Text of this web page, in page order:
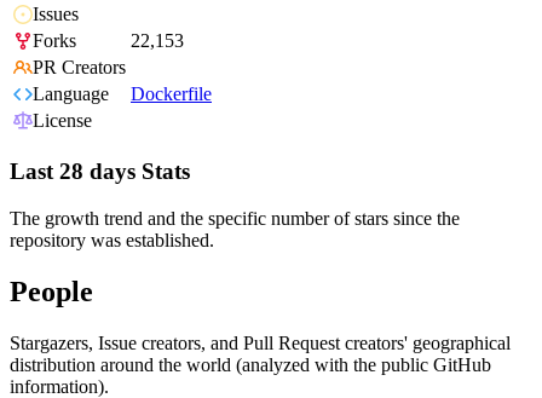
Issues
Forks
22,153
PR Creators
Language
Dockerfile
License
Last 28 days Stats
The growth trend and the specific number of stars since the
repository was established.
People
Stargazers, Issue creators, and Pull Request creators' geographical
distribution around the world (analyzed with the public GitHub
information).